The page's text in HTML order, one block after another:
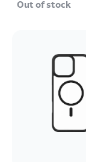
Out of stock